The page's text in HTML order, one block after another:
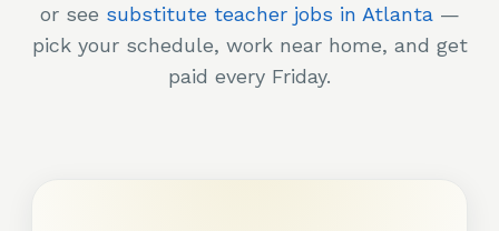
or see substitute teacher jobs in Atlanta—
pick your schedule, work near home, and get
paid every Friday.